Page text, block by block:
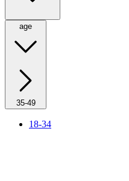
age
35-49
18-34